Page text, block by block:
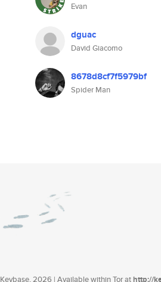
Evan
dguac
David Giacomo
8678d8cf7f5979bf
Spider Man
Keybase, 2026 | Available within Tor athttp://